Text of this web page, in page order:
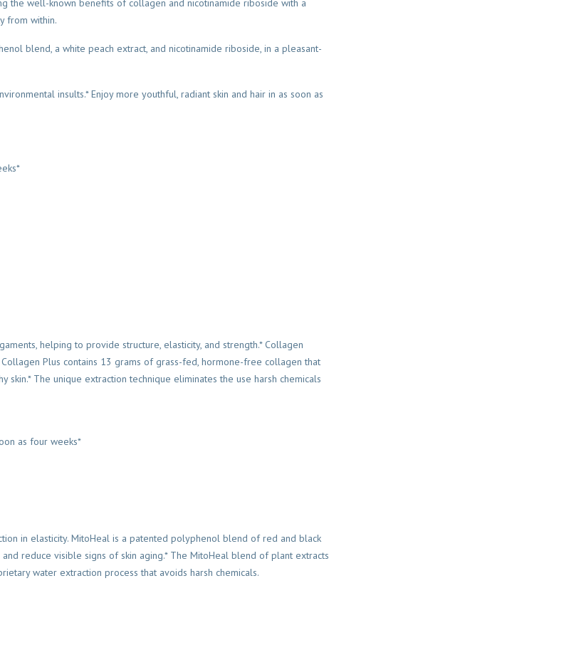
the well-known benefits of collagen and nicotinamide riboside with a
from within.
blend, a white peach extract, and nicotinamide riboside, in a pleasant-
insults.* Enjoy more youthful, radiant skin and hair in as soon as
helping to provide structure, elasticity, and strength.* Collagen
Plus contains 13 grams of grass-fed, hormone-free collagen that
The unique extraction technique eliminates the use harsh chemicals
as four weeks*
in elasticity. MitoHeal is a patented polyphenol blend of red and black
reduce visible signs of skin aging.* The MitoHeal blend of plant extracts
water extraction process that avoids harsh chemicals.